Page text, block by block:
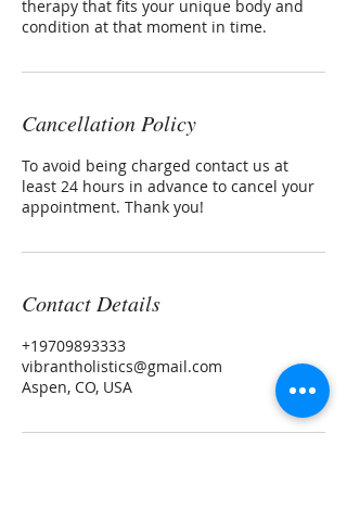
therapy that fits your unique body and
condition at that moment in time.
Cancellation Policy
To avoid being charged contact us at
least 24 hours in advance to cancel your
appointment. Thank you!
Contact Details
+19709893333
vibrantholistics@gmail.com
Aspen, CO, USA